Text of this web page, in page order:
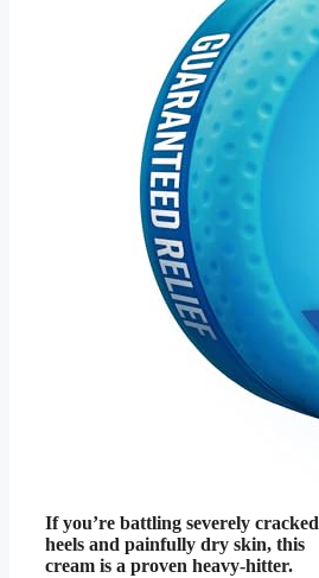
If you’re battling severely cracked
heels and painfully dry skin, this
cream is a proven heavy-hitter.